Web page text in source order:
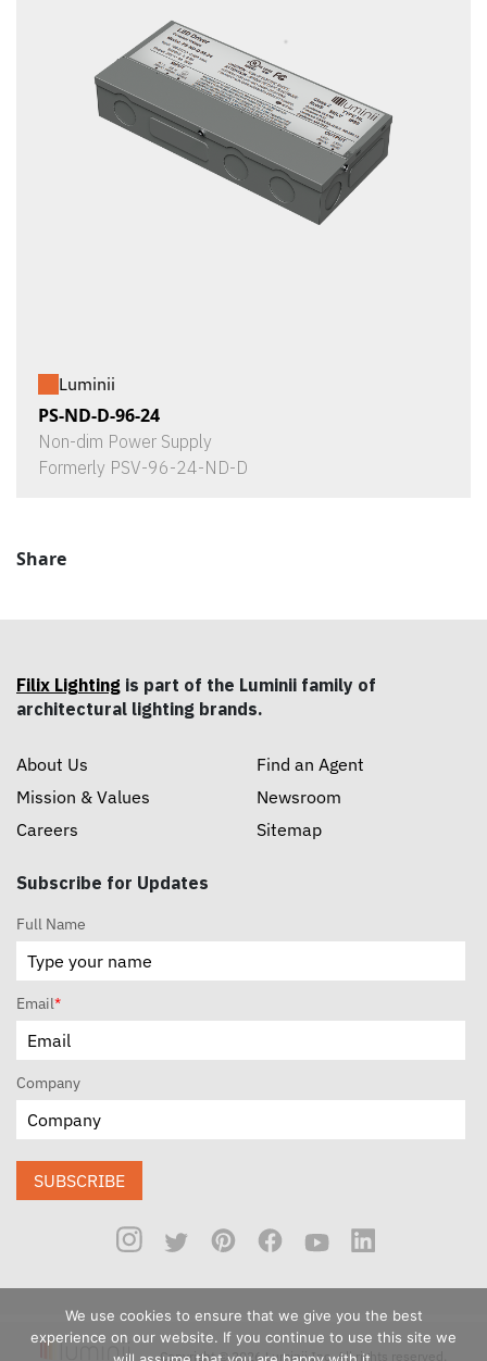
Luminii
PS-ND-D-96-24
Non-dim Power Supply
Formerly PSV-96-24-ND-D
Share
Filix Lighting is part of the Luminii family of
architectural lighting brands.
About Us
Mission & Values
Careers
Find an Agent
Newsroom
Sitemap
Subscribe for Updates
Full Name
Email*
Company
SUBSCRIBE
Copyright © 2026 Luminii Inc. All rights reserved.
We use cookies to ensure that we give you the best
experience on our website. If you continue to use this site we